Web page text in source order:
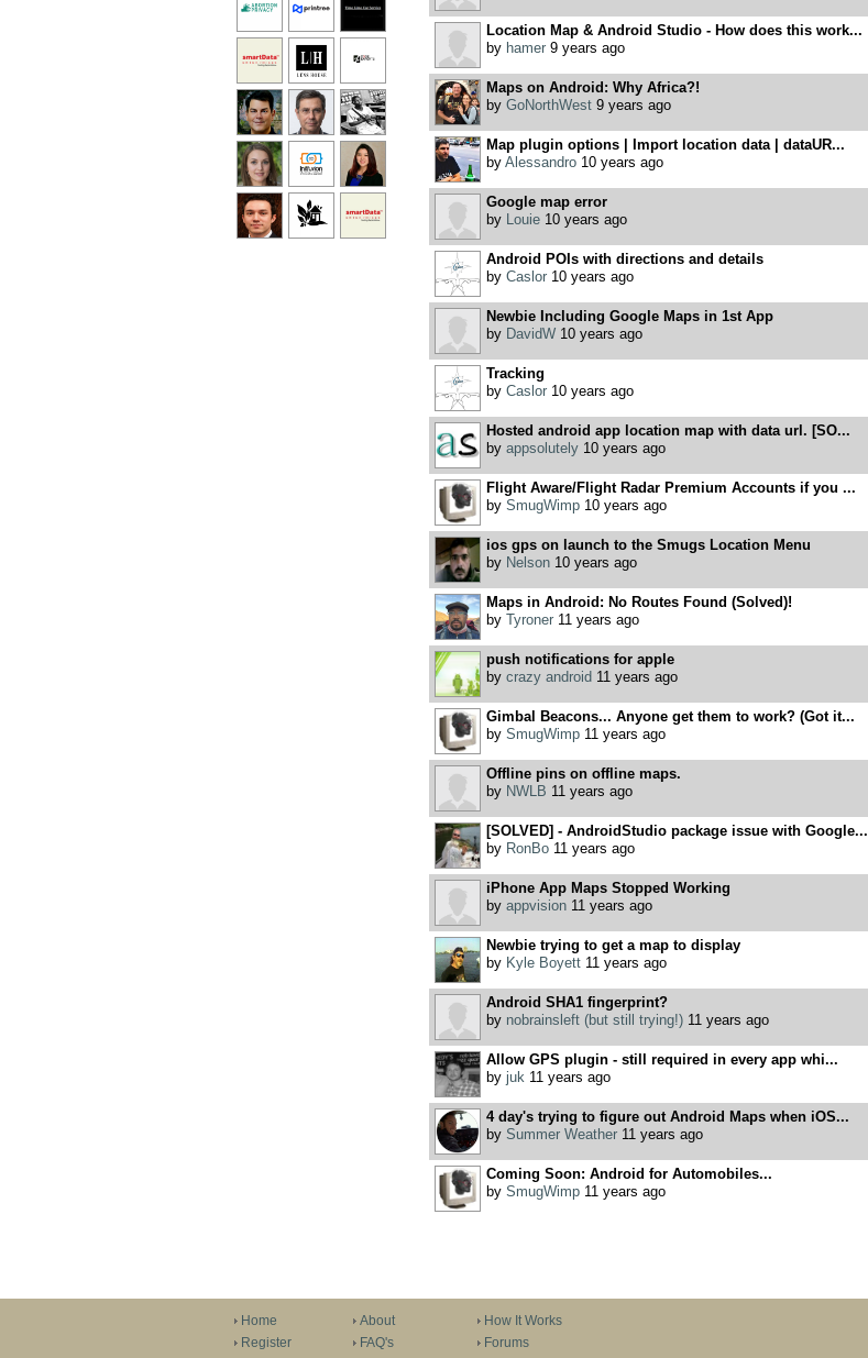
Location Map & Android Studio - How does this work...
by hamer9 years ago
Maps on Android: Why Africa?!
by GoNorthWest9 years ago
Map plugin options | Import location data | dataUR...
by Alessandro10 years ago
Google map error
by Louie10 years ago
Android POIs with directions and details
by Caslor10 years ago
Newbie Including Google Maps in 1st App
by DavidW10 years ago
Tracking
by Caslor10 years ago
Hosted android app location map with data url. [SO...
by appsolutely10 years ago
Flight Aware/Flight Radar Premium Accounts if you ...
by SmugWimp10 years ago
ios gps on launch to the Smugs Location Menu
by Nelson10 years ago
Maps in Android: No Routes Found (Solved)!
by Tyroner11 years ago
push notifications for apple
by crazy android 11 years ago
Gimbal Beacons... Anyone get them to work? (Got it...
by SmugWimp11 years ago
Offline pins on offline maps.
by NWLB 11 years ago
[SOLVED] - AndroidStudio package issue with Google...
by RonBo11 years ago
iPhone App Maps Stopped Working
by appvision11 years ago
Newbie trying to get a map to display
by Kyle Boyett11 years ago
Android SHA1 fingerprint?
by nobrainsleft (but still trying!)11 years ago
Allow GPS plugin - still required in every app whi...
by juk 11 years ago
4 day's trying to figure out Android Maps when iOS...
by Summer Weather11 years ago
Coming Soon: Android for Automobiles...
by SmugWimp11 years ago
Home
Register
About
FAQ's
How It Works
Forums